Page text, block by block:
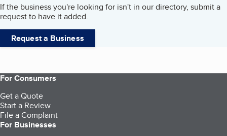
If the business you're looking for isn't in our directory, submit a
request to have it added.
Request a Business
For Consumers
Get a Quote
Start a Review
File a Complaint
For Businesses